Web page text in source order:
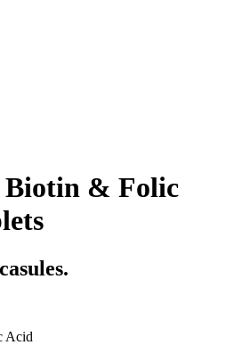
Biotin & Folic
Acid